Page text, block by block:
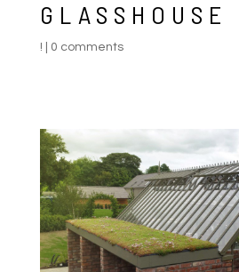
GLASSHOUSE
! 0 comments